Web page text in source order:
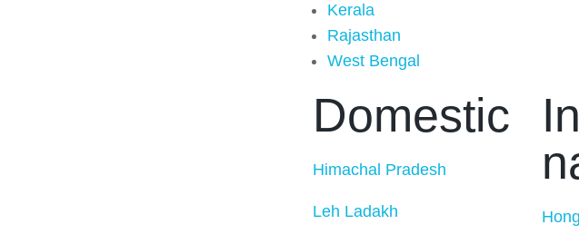
Kerala
Rajasthan
West Bengal
Domestic
Himachal Pradesh
Leh Ladakh